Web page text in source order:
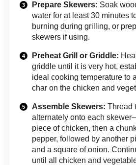
Prepare Skewers: Soak
water for at least 30 minutes
burning during grilling, or
skewers if using.
Preheat Grill or Griddle:
griddle until it is very hot,
ideal cooking temperature to
char on the chicken and
Assemble Skewers: Thread
alternately onto each
piece of chicken, then a
pepper, followed by another
and a square of onion.
until all chicken and